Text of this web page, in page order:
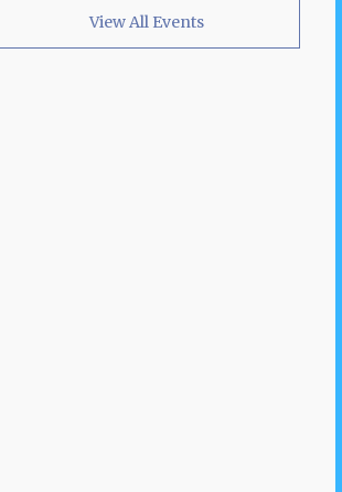
View All Events